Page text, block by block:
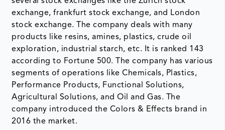
exchange, frankfurt stock exchange, and London
stock exchange. The company deals with many
products like resins, amines, plastics, crude oil
exploration, industrial starch, etc. It is ranked 143
according to Fortune 500. The company has various
segments of operations like Chemicals, Plastics,
Performance Products, Functional Solutions,
Agricultural Solutions, and Oil and Gas. The
company introduced the Colors & Effects brand in
2016 the market.